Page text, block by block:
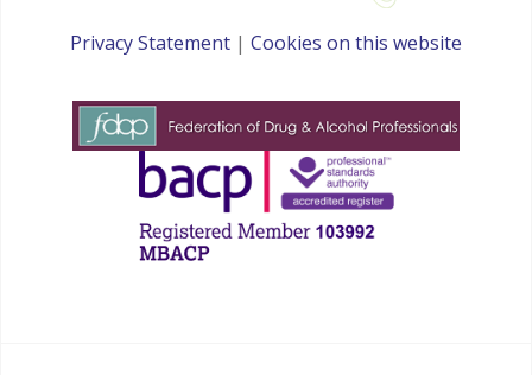
Privacy Statement | Cookies on this website